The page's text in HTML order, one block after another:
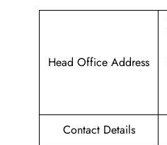
Head Office Address
Contact Details